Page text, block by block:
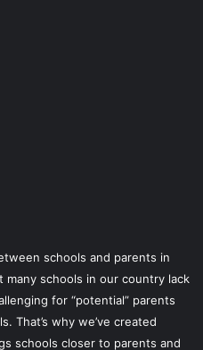
schools and parents in
many schools in our country lack
for “potential” parents
That’s why we’ve created
schools closer to parents and